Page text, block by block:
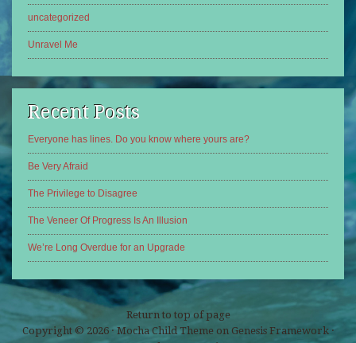
uncategorized
Unravel Me
Recent Posts
Everyone has lines. Do you know where yours are?
Be Very Afraid
The Privilege to Disagree
The Veneer Of Progress Is An Illusion
We’re Long Overdue for an Upgrade
Return to top of page
Copyright © 2026 · Mocha Child Theme on Genesis Framework·